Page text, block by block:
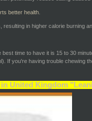
better health
in higher calorie burning
time to have it is 15 to 30
If you're having trouble
United Kingdom